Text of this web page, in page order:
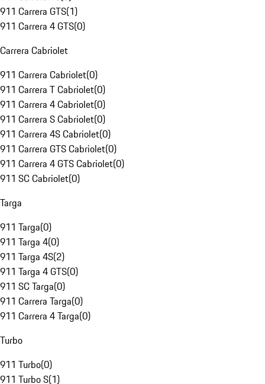
911 Carrera GTS(1)
911 Carrera 4 GTS(0)
Carrera Cabriolet
911 Carrera Cabriolet(0)
911 Carrera T Cabriolet(0)
911 Carrera 4 Cabriolet(0)
911 Carrera S Cabriolet(0)
911 Carrera 4S Cabriolet(0)
911 Carrera GTS Cabriolet(0)
911 Carrera 4 GTS Cabriolet(0)
911 SC Cabriolet(0)
Targa
911 Targa(0)
911 Targa 4(0)
911 Targa 4S(2)
911 Targa 4 GTS(0)
911 SC Targa(0)
911 Carrera Targa(0)
911 Carrera 4 Targa(0)
Turbo
911 Turbo(0)
911 Turbo S(1)